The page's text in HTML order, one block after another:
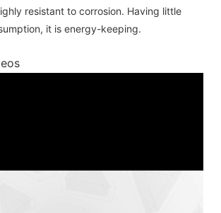
resistant to corrosion. Having little
it is energy-keeping.